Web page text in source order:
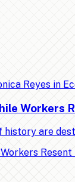
Reyes in
history are